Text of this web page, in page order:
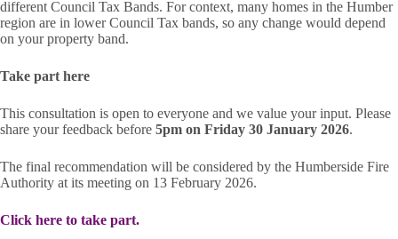
different Council Tax Bands. For context, many homes in the Humber
region are in lower Council Tax bands, so any change would depend
on your property band.
Take part here
This consultation is open to everyone and we value your input. Please
share your feedback before 5pm on Friday 30 January 2026.
The final recommendation will be considered by the Humberside Fire
Authority at its meeting on 13 February 2026.
Click here to take part.